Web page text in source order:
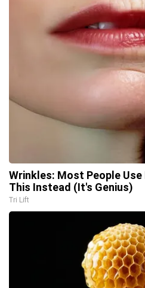
Wrinkles: Most People
This Instead (It's Genius)
Tri Lift